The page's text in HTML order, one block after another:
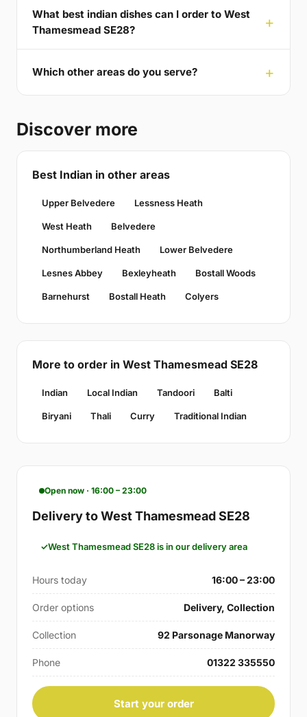
What best indian dishes can I order to West
Thamesmead SE28?
Which other areas do you serve?
Discover more
Best Indian in other areas
Upper Belvedere Lessness Heath
West Heath Belvedere
Northumberland Heath Lower Belvedere
Lesnes Abbey Bexleyheath Bostall Woods
Barnehurst Bostall Heath Colyers
More to order in West Thamesmead SE28
Indian Local Indian Tandoori Balti
Biryani Thali Curry Traditional Indian
Open now · 16:00 – 23:00
Delivery to West Thamesmead SE28
West Thamesmead SE28 is in our delivery area
Hours today 16:00 – 23:00
Order options Delivery, Collection
Collection 92 Parsonage Manorway
Phone 01322 335550
Start your order